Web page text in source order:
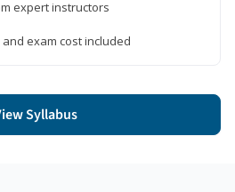
expert instructors
exam cost included
Syllabus